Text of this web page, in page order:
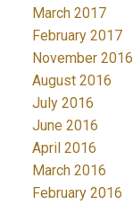
March 2017
February 2017
November 2016
August 2016
July 2016
June 2016
April 2016
March 2016
February 2016